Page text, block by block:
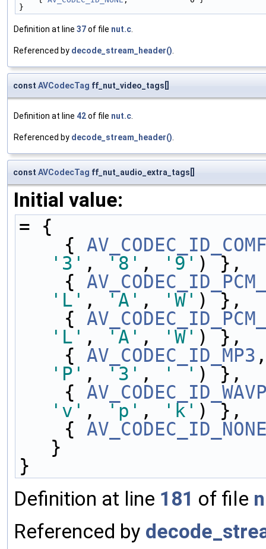
}
Definition at line 37of file nut.c.
Referenced by decode_stream_header().
const AVCodecTag ff_nut_video_tags[]
Definition at line 42of file nut.c.
Referenced by decode_stream_header().
const AVCodecTag ff_nut_audio_extra_tags[]
Initial value:
= {
    {
'3' , '8' , '9' ) },
    {
'L' , 'A' , 'W' ) },
    {
'L' , 'A' , 'W' ) },
    {
AV_CODEC_ID_MP3
'P' , '3' , ' ' ) },
    {
'v' , 'p' , 'k' ) },
    {
}
}
Definition at line 181 of file
Referenced by